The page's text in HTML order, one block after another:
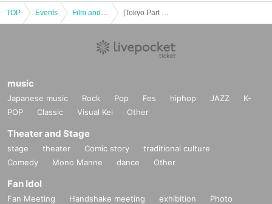
TOP Events
music
Japanese music Rock Pop Fes hiphop JAZZ
K-
POP
Classic Visual Kei Other
Theater and Stage
stage theater Comic story
traditional culture
Comedy
Mono Manne dance Other
Fan Idol
Fan Meeting Handshake meeting exhibition
Photo